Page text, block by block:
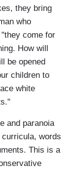
they bring
who
come for
How will
be opened
children to
white
and paranoia
words
This is a